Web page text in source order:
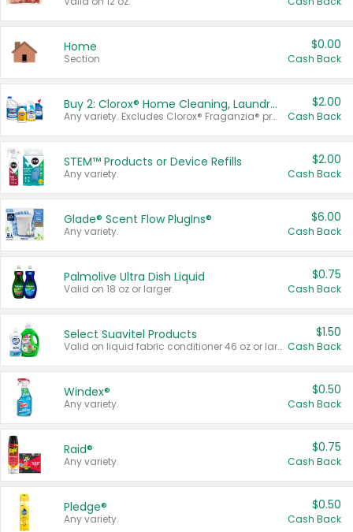
Home
Section
$0.00
Cash Back
Buy 2: Clorox® Home Cleaning, Laundry, Pine-Sol®, Liquid-Plumr, or Formula 409 Products
Any variety. Excludes Clorox® Fraganzia® products, trial and travel sizes, tools, & textiles. Items must appear on the same receipt.
$2.00
Cash Back
STEM™ Products or Device Refills
Any variety.
$2.00
Cash Back
Glade® Scent Flow PlugIns®
Any variety.
$6.00
Cash Back
Palmolive Ultra Dish Liquid
Valid on 18 oz or larger.
$0.75
Cash Back
Select Suavitel Products
Valid on liquid fabric conditioner 46 oz or larger, or Refresher fabric rinse 25.5 oz.
$1.50
Cash Back
Windex®
Any variety.
$0.50
Cash Back
Raid®
Any variety.
$0.75
Cash Back
Pledge®
Any variety.
$0.50
Cash Back